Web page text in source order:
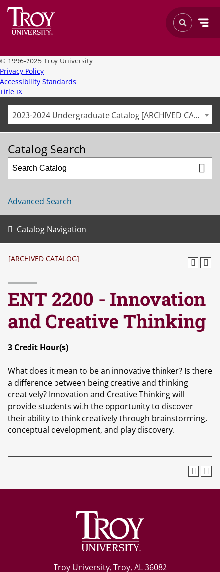
© 1996-2025 Troy University
Privacy Policy
Accessibility Standards
Title IX
2023-2024 Undergraduate Catalog [ARCHIVED CATALOG]
Catalog Search
Advanced Search
Catalog Navigation
[ARCHIVED CATALOG]
ENT 2200 - Innovation
and Creative Thinking
3 Credit Hour(s)
What does it mean to be an innovative thinker? Is there
a difference between being creative and thinking
creatively? Innovation and Creative Thinking will
provide students with the opportunity to discover
their ability to think creatively through brainstorming,
conceptual development, and play discovery.
Troy University, Troy, AL 36082